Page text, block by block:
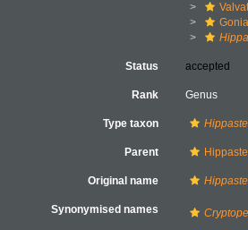
Status accepted
Rank Genus
Type taxon
Parent
Original name
Synonymised names